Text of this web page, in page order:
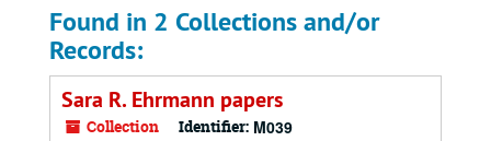
Found in 2 Collections and/or
Records:
Sara R. Ehrmann papers
Collection Identifier: M039